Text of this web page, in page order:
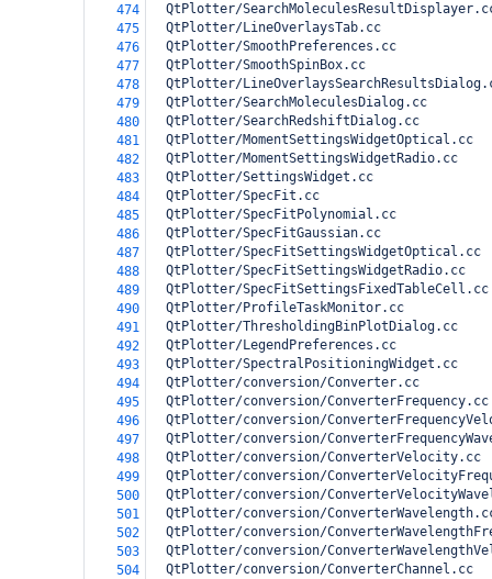
474
QtPlotter/
475
  QtPlotter/LineOverlaysTab.cc
476
  QtPlotter/SmoothPreferences.cc
477
  QtPlotter/SmoothSpinBox.cc
478
QtPlotter/
479
  QtPlotter/SearchMoleculesDialog.cc
480
  QtPlotter/SearchRedshiftDialog.cc
481
  QtPlotter/MomentSettingsWidgetOptical.cc
482
  QtPlotter/MomentSettingsWidgetRadio.cc
483
  QtPlotter/SettingsWidget.cc
484
  QtPlotter/SpecFit.cc
485
  QtPlotter/SpecFitPolynomial.cc
486
  QtPlotter/SpecFitGaussian.cc
487
  QtPlotter/SpecFitSettingsWidgetOptical.cc
488
  QtPlotter/SpecFitSettingsWidgetRadio.cc
489
  QtPlotter/SpecFitSettingsFixedTableCell.cc
490
  QtPlotter/ProfileTaskMonitor.cc
491
  QtPlotter/ThresholdingBinPlotDialog.cc
492
  QtPlotter/LegendPreferences.cc
493
  QtPlotter/SpectralPositioningWidget.cc
494
  QtPlotter/conversion/Converter.cc
495
  QtPlotter/conversion/ConverterFrequency.cc
496
QtPlotter/conversion/
497
QtPlotter/conversion/
498
  QtPlotter/conversion/ConverterVelocity.cc
499
QtPlotter/conversion/
500
QtPlotter/conversion/
501
QtPlotter/conversion/
502
QtPlotter/conversion/
503
QtPlotter/conversion/
504
  QtPlotter/conversion/ConverterChannel.cc